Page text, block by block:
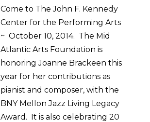
Come to The John F. Kennedy
Center for the Performing Arts
~ October 10, 2014. The Mid
Atlantic Arts Foundation is
honoring Joanne Brackeen this
year for her contributions as
pianist and composer, with the
BNY Mellon Jazz Living Legacy
Award. It is also celebrating 20